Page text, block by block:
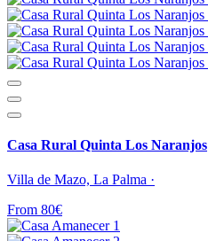
Casa Rural Quinta Los Naranjos
Villa de Mazo, La Palma ·
From 80€